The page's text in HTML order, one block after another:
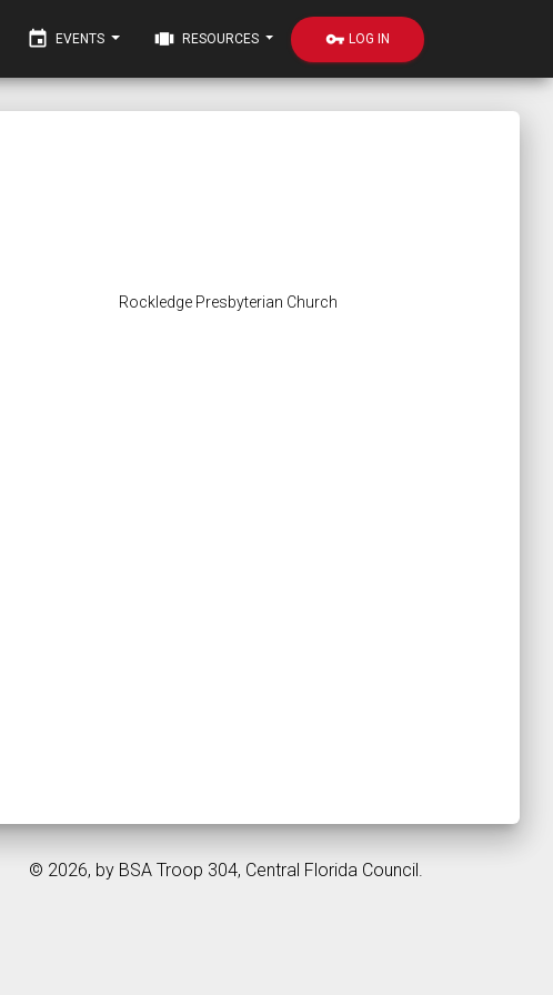
event EVENTS view_carousel RESOURCES vpn_key LOG IN
Rockledge Presbyterian Church
© 2026, by BSA Troop 304, Central Florida Council.